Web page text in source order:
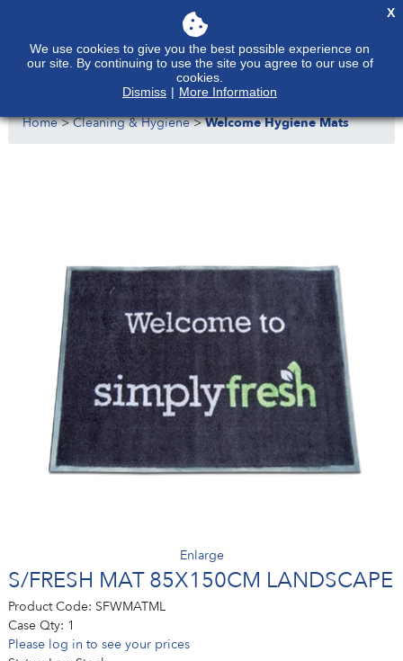
Home>Cleaning & Hygiene>Welcome Hygiene Mats
Enlarge
S/FRESH MAT 85X150CM LANDSCAPE
Product Code: SFWMATML
Case Qty: 1
Please log in to see your prices
We use cookies to give you the best possible experience on
our site. By continuing to use the site you agree to our use of
cookies.
Dismiss | More Information
X